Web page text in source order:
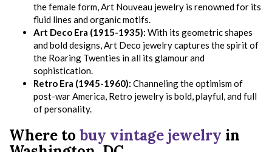
the female form, Art Nouveau jewelry is renowned for its
fluid lines and organic motifs.
Art Deco Era (1915-1935): With its geometric shapes
and bold designs, Art Deco jewelry captures the spirit of
the Roaring Twenties in all its glamour and
sophistication.
Retro Era (1945-1960): Channeling the optimism of
post-war America, Retro jewelry is bold, playful, and full
of personality.
Where to buy vintage jewelry in